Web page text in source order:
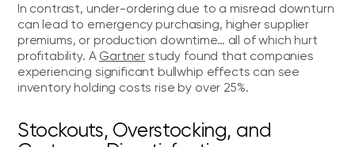
In contrast, under-ordering due to a misread downturn
can lead to emergency purchasing, higher supplier
premiums, or production downtime… all of which hurt
profitability. A Gartner study found that companies
experiencing significant bullwhip effects can see
inventory holding costs rise by over 25%.
Stockouts, Overstocking, and